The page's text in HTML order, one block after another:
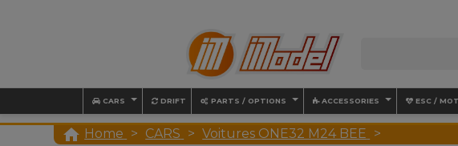
CARS DRIFT PARTS / OPTIONS ACCESSORIES ESC /
 Home CARS Voitures ONE32 M24 BEE